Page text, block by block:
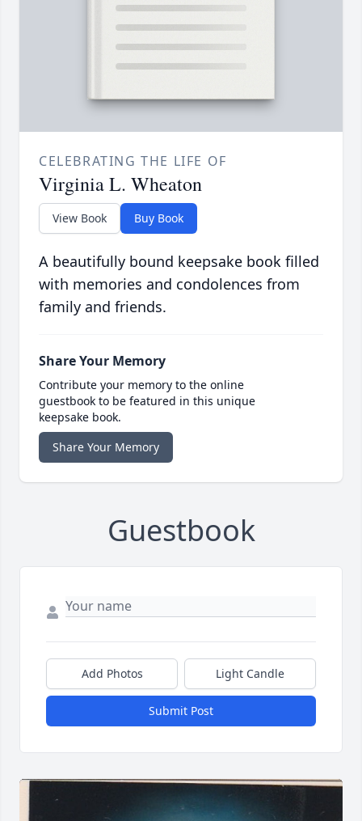
CELEBRATING THE LIFE OF
Virginia L. Wheaton
View Book Buy Book
A beautifully bound keepsake book filled
with memories and condolences from
family and friends.
Share Your Memory
Contribute your memory to the online
guestbook to be featured in this unique
keepsake book.
Share Your Memory
Guestbook
Add Photos Light Candle
Submit Post